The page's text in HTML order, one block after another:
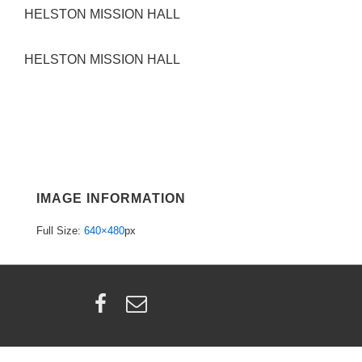
HELSTON MISSION HALL
HELSTON MISSION HALL
IMAGE INFORMATION
Full Size: 640×480px